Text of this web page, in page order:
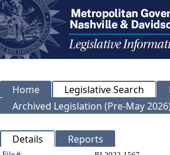
Home Legislative Search
Archived Legislation (Pre-May 2026)
Details Reports